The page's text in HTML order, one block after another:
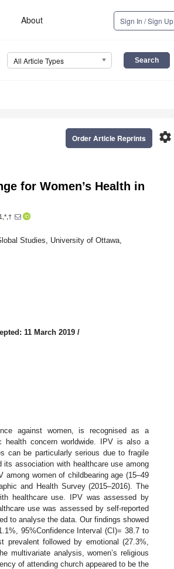
About Sign In / Sign Up
All Article Types
settings
Order Article Reprints
for Women’s Health in
1,*,†
Studies, University of Ottawa,
11 March 2019 /
against women, is recognised as a
health concern worldwide. IPV is also a
can be particularly serious due to fragile
association with healthcare use among
women of childbearing age (15–49
and Health Survey (2015–2016). The
healthcare use. IPV was assessed by
use was assessed by self-reported
to analyse the data. Our findings showed
95%Confidence Interval (CI)= 38.7 to
followed by emotional (27.3%,
analysis, women’s religious
of attending church appeared to be the